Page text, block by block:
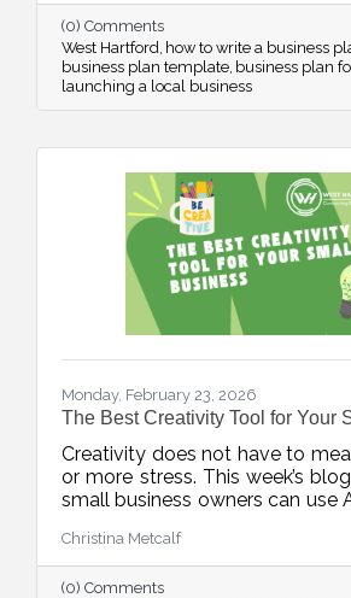
confidence from day one.
(0) Comments
West Hartford how to write a business
business plan template business plan
launching a local business
Monday, February 23, 2026
The Best Creativity Tool for Your
Creativity does not have to
or more stress. This week’s
small business owners can use
streamline systems, and free up
for innovation.
Christina Metcalf
(0) Comments